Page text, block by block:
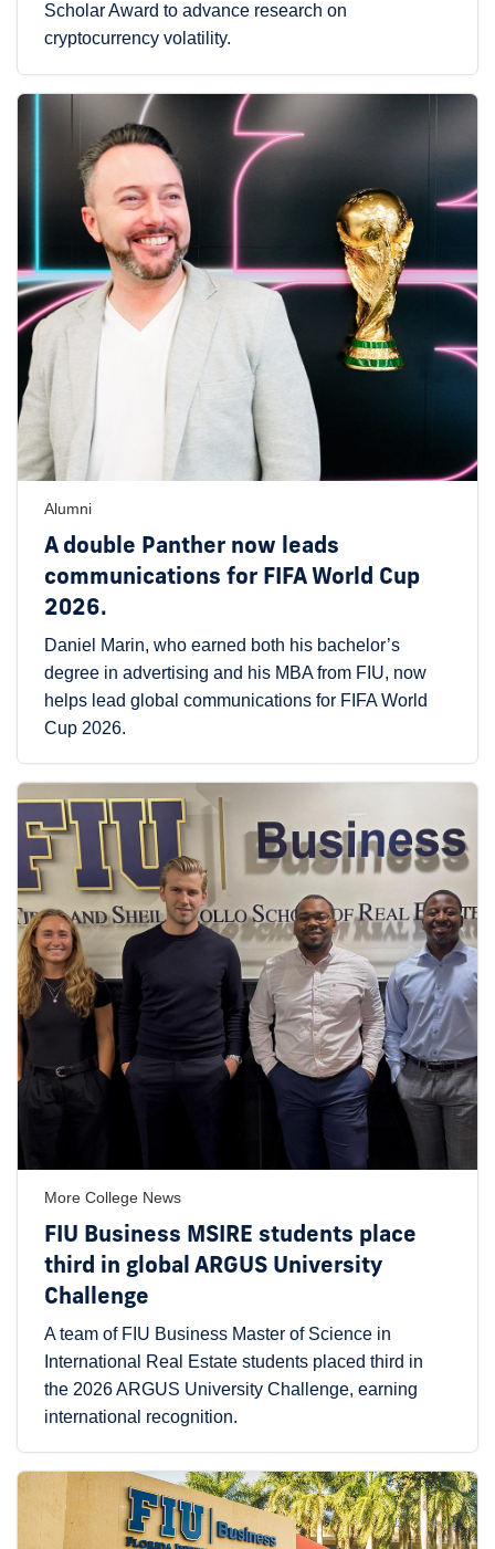
Scholar Award to advance research on
cryptocurrency volatility.
Alumni
A double Panther now leads
communications for FIFA World Cup
2026.
Daniel Marin, who earned both his bachelor’s
degree in advertising and his MBA from FIU, now
helps lead global communications for FIFA World
Cup 2026.
More College News
FIU Business MSIRE students place
third in global ARGUS University
Challenge
A team of FIU Business Master of Science in
International Real Estate students placed third in
the 2026 ARGUS University Challenge, earning
international recognition.